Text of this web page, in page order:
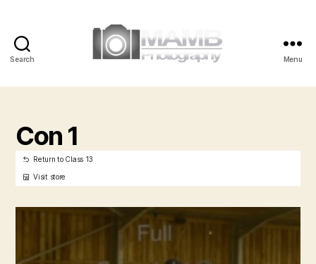
Search
Photography
Menu
Con 1
Return to Class 13
Visit store